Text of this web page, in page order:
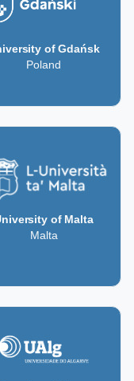
of Gdańsk
Poland
of Malta
Malta